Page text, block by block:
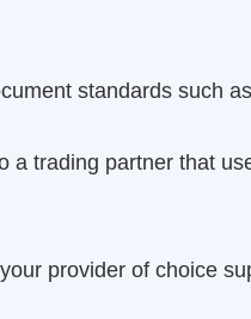
standards such
a trading partner that
provider of choice